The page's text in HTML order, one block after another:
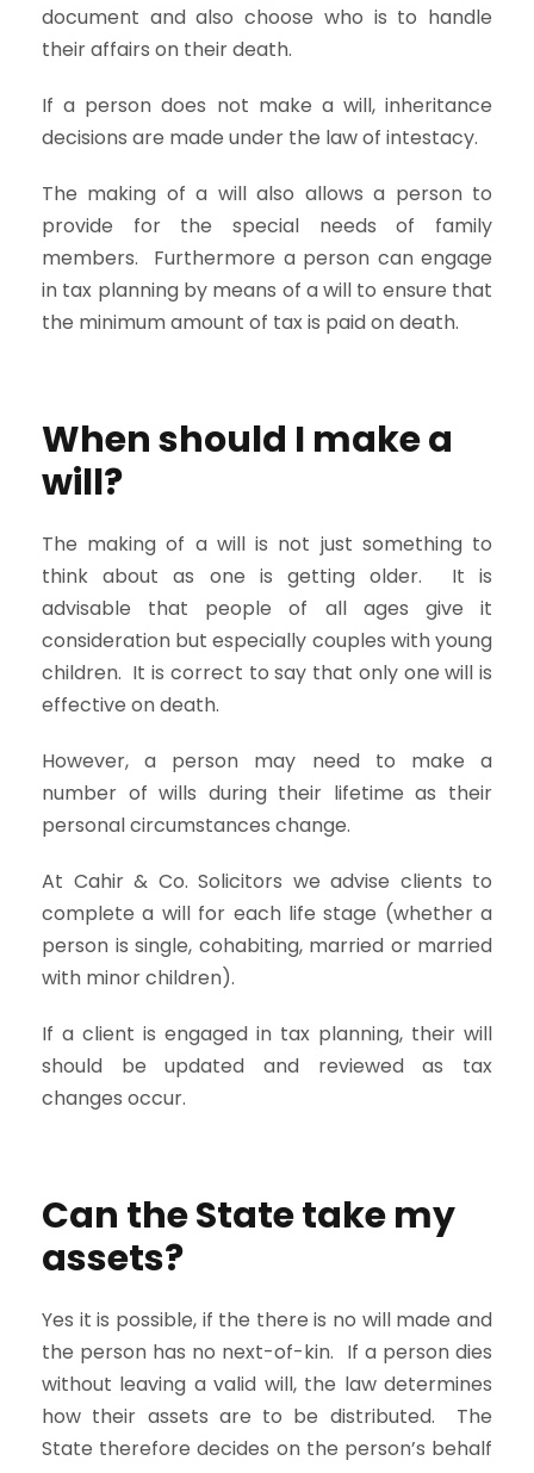
document and also choose who is to handle
their affairs on their death.
If a person does not make a will, inheritance
decisions are made under the law of intestacy.
The making of a will also allows a person to
provide for the special needs of family
members. Furthermore a person can engage
in tax planning by means of a will to ensure that
the minimum amount of tax is paid on death.
When should I make a
will?
The making of a will is not just something to
think about as one is getting older. It is
advisable that people of all ages give it
consideration but especially couples with young
children. It is correct to say that only one will is
effective on death.
However, a person may need to make a
number of wills during their lifetime as their
personal circumstances change.
At Cahir & Co. Solicitors we advise clients to
complete a will for each life stage (whether a
person is single, cohabiting, married or married
with minor children).
If a client is engaged in tax planning, their will
should be updated and reviewed as tax
changes occur.
Can the State take my
assets?
Yes it is possible, if the there is no will made and
the person has no next-of-kin. If a person dies
without leaving a valid will, the law determines
how their assets are to be distributed. The
State therefore decides on the person’s behalf